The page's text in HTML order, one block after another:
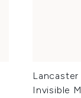
Invisible